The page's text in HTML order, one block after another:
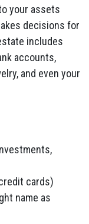
your assets
decisions for
includes
accounts,
and even your
cards)
name as